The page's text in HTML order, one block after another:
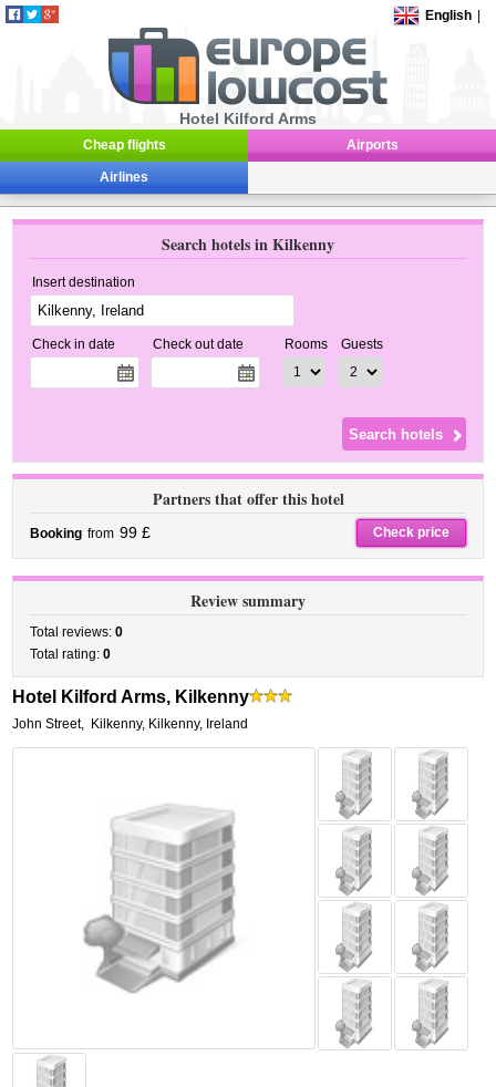
English
Hotel Kilford Arms
Cheap flights Airports
Airlines
Search hotels in Kilkenny
Insert destination
Check in date Check out date Rooms Guests
Partners that offer this hotel
Booking from 99 £ Check price
Review summary
Total reviews:0
Total rating:0
Hotel Kilford Arms, Kilkenny
John Street, Kilkenny, Kilkenny, Ireland